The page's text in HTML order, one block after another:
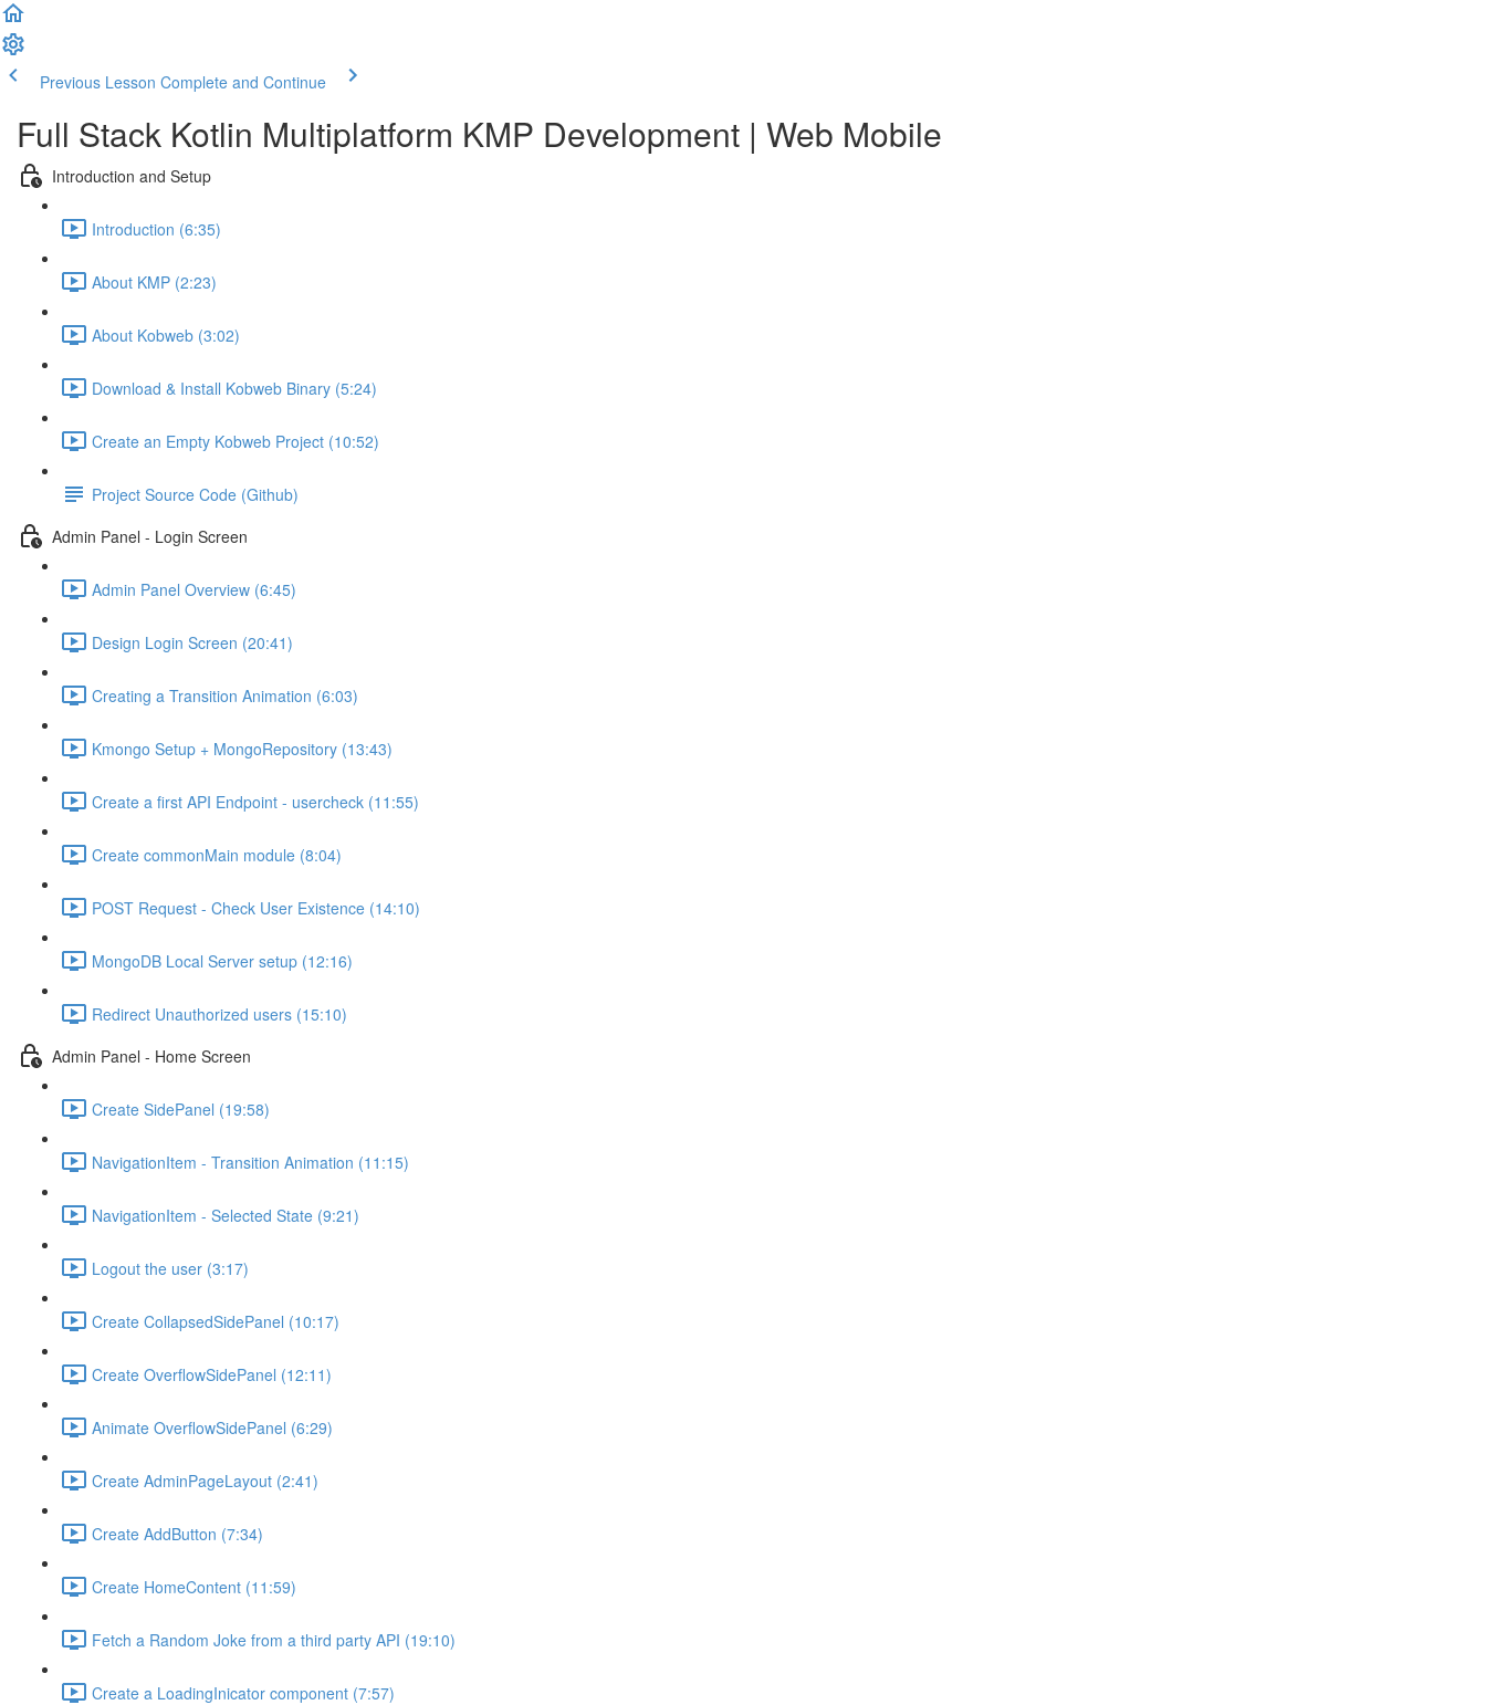
Previous Lesson Complete and Continue
Full Stack Kotlin Multiplatform KMP Development | Web Mobile
Introduction and Setup
Introduction (6:35)
About KMP (2:23)
About Kobweb (3:02)
Download & Install Kobweb Binary (5:24)
Create an Empty Kobweb Project (10:52)
Project Source Code (Github)
Admin Panel - Login Screen
Admin Panel Overview (6:45)
Design Login Screen (20:41)
Creating a Transition Animation (6:03)
Kmongo Setup + MongoRepository (13:43)
Create a first API Endpoint - usercheck (11:55)
Create commonMain module (8:04)
POST Request - Check User Existence (14:10)
MongoDB Local Server setup (12:16)
Redirect Unauthorized users (15:10)
Admin Panel - Home Screen
Create SidePanel (19:58)
NavigationItem - Transition Animation (11:15)
NavigationItem - Selected State (9:21)
Logout the user (3:17)
Create CollapsedSidePanel (10:17)
Create OverflowSidePanel (12:11)
Animate OverflowSidePanel (6:29)
Create AdminPageLayout (2:41)
Create AddButton (7:34)
Create HomeContent (11:59)
Fetch a Random Joke from a third party API (19:10)
Create a LoadingInicator component (7:57)